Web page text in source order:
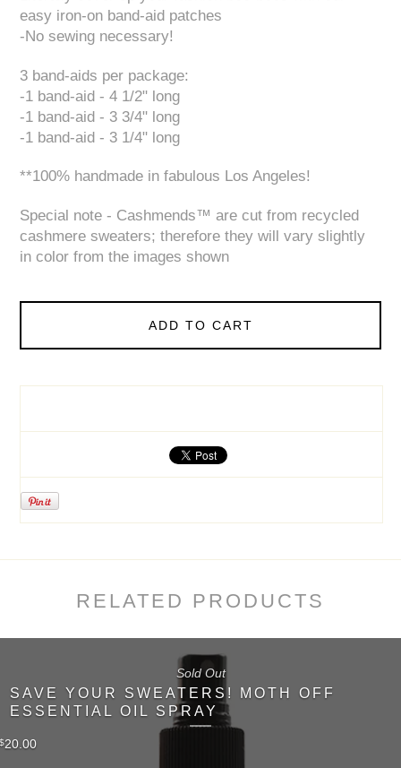
easy iron-on band-aid patches
-No sewing necessary!
3 band-aids per package:
-1 band-aid - 4 1/2" long
-1 band-aid - 3 3/4" long
-1 band-aid - 3 1/4" long
**100% handmade in fabulous Los Angeles!
Special note - Cashmends™ are cut from recycled
cashmere sweaters; therefore they will vary slightly
in color from the images shown
ADD TO CART
RELATED PRODUCTS
SAVE YOUR SWEATERS! MOTH OFF
ESSENTIAL OIL SPRAY
$20.00
Sold Out